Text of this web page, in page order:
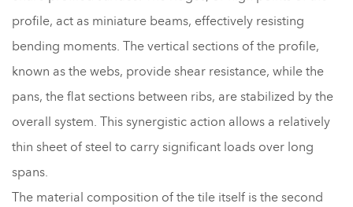
profile, act as miniature beams, effectively resisting
bending moments. The vertical sections of the profile,
known as the webs, provide shear resistance, while the
pans, the flat sections between ribs, are stabilized by the
overall system. This synergistic action allows a relatively
thin sheet of steel to carry significant loads over long
spans.
The material composition of the tile itself is the second